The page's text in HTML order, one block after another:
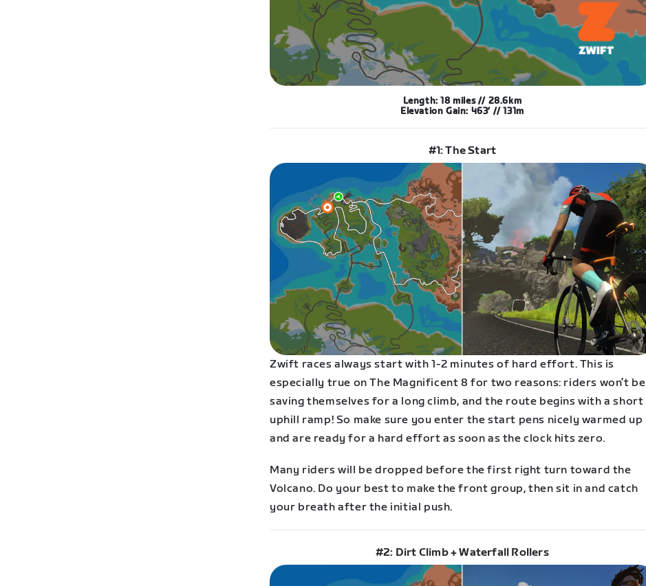
Length: 18 miles // 28.6km
Elevation Gain: 463′ // 131m
#1: The Start
Zwift races always start with 1-2 minutes of hard effort. This is
especially true on The Magnificent 8 for two reasons: riders won’t be
saving themselves for a long climb, and the route begins with a short
uphill ramp! So make sure you enter the start pens nicely warmed up
and are ready for a hard effort as soon as the clock hits zero.
Many riders will be dropped before the first right turn toward the
Volcano. Do your best to make the front group, then sit in and catch
your breath after the initial push.
#2: Dirt Climb + Waterfall Rollers